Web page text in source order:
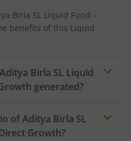
Birla SL Liquid Fund -
benefits of this Liquid
Aditya Birla SL Liquid
generated?
ofAditya Birla SL
Growth?